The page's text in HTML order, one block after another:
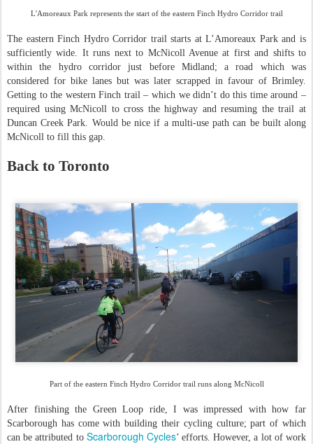
L'Amoreaux Park represents the start of the eastern Finch Hydro Corridor trail
The eastern Finch Hydro Corridor trail starts at L’Amoreaux Park and is
sufficiently wide. It runs next to McNicoll Avenue at first and shifts to
within the hydro corridor just before Midland; a road which was
considered for bike lanes but was later scrapped in favour of Brimley.
Getting to the western Finch trail – which we didn’t do this time around –
required using McNicoll to cross the highway and resuming the trail at
Duncan Creek Park. Would be nice if a multi-use path can be built along
McNicoll to fill this gap.
Back to Toronto
Part of the eastern Finch Hydro Corridor trail runs along McNicoll
After finishing the Green Loop ride, I was impressed with how far
Scarborough has come with building their cycling culture; part of which
can be attributed to Scarborough Cycles’ efforts. However, a lot of work